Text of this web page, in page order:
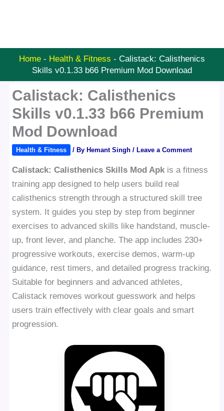
Home - Health & Fitness - Calistack: Calisthenics
Skills v0.1.33 b66 Premium Mod Download
Calistack: Calisthenics
Skills v0.1.33 b66 Premium
Mod Download
Health & Fitness / By Hemant Singh/ Leave a Comment
Calistack: Calisthenics Skills Mod Apk is a fitness
training app designed to help users build real
calisthenics strength through a structured skill tree
system. It guides you step by step from beginner
exercises to advanced skills like handstand, muscle-
up, front lever, and planche. The app includes 230+
progressive workouts, exercise demos, warm-up
guidance, rest timers, and detailed progress tracking.
Suitable for beginners and advanced athletes,
Calistack removes workout guesswork and helps
users train effectively with clear goals and smart
progression.